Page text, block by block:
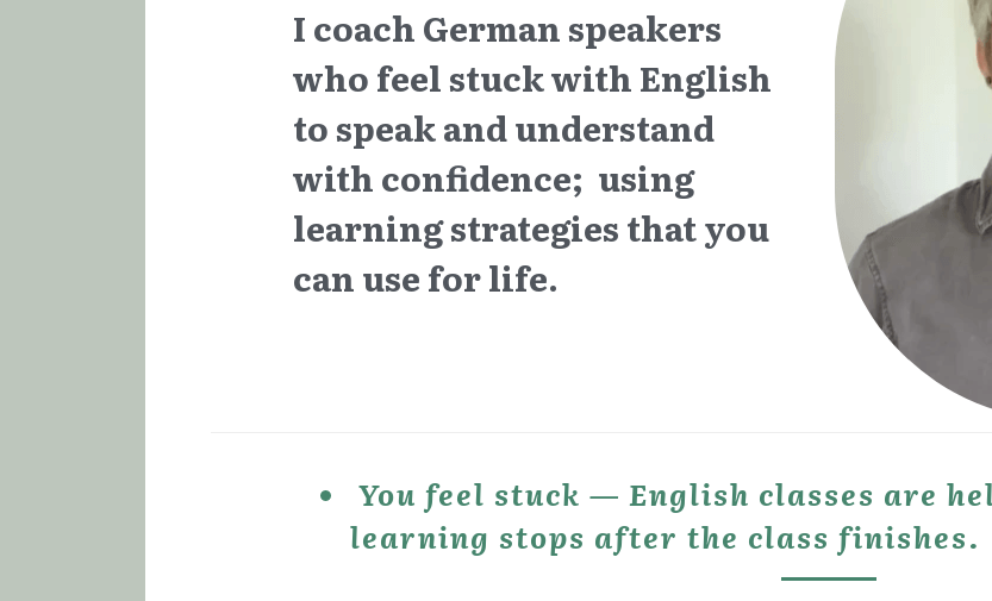
I coach German speakers
who feel stuck with English
to speak and understand
with confidence;  using
learning strategies that ­you
can use for life.
learning stops after the class finishes.